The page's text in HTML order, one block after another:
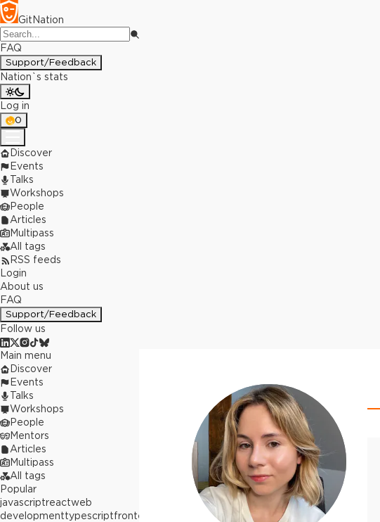
GitNation
FAQ
Support/Feedback
Nation`s stats
Log in
0
Discover
Events
Talks
Workshops
People
Articles
Multipass
All tags
RSS feeds
Login
About us
FAQ
Support/Feedback
Follow us
Main menu
Discover
Events
Talks
Workshops
People
Mentors
Articles
Multipass
All tags
Popular
javascriptreactweb
developmenttypescriptfrontend